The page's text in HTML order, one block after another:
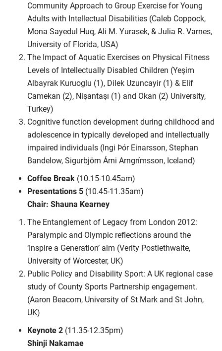
Community Approach to Group Exercise for Young
Adults with Intellectual Disabilities (Caleb Coppock,
Mona Sayedul Huq, Ali M. Yurasek, & Julia R. Varnes,
University of Florida, USA)
The Impact of Aquatic Exercises on Physical Fitness
Levels of Intellectually Disabled Children (Yeşim
Albayrak Kuruoglu (1), Dilek Uzuncayir (1) & Elif
Camekan (2), Nişantaşı (1) and Okan (2) University,
Turkey)
Cognitive function development during childhood and
adolescence in typically developed and intellectually
impaired individuals (Ingi Þór Einarsson, Stephan
Bandelow, Sigurbjörn Árni Arngrímsson, Iceland)
Coffee Break (10.15-10.45am)
Presentations 5 (10.45-11.35am)
Chair: Shauna Kearney
The Entanglement of Legacy from London 2012:
Paralympic and Olympic reflections around the
‘Inspire a Generation’ aim (Verity Postlethwaite,
University of Worcester, UK)
Public Policy and Disability Sport: A UK regional case
study of County Sports Partnership engagement.
(Aaron Beacom, University of St Mark and St John,
UK)
Keynote 2 (11.35-12.35pm)
Shinji Nakamae